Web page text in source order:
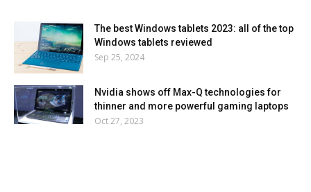
The best Windows tablets 2023: all of the top
Windows tablets reviewed
Sep 25, 2024
Nvidia shows off Max-Q technologies for
thinner and more powerful gaming laptops
Oct 27, 2023